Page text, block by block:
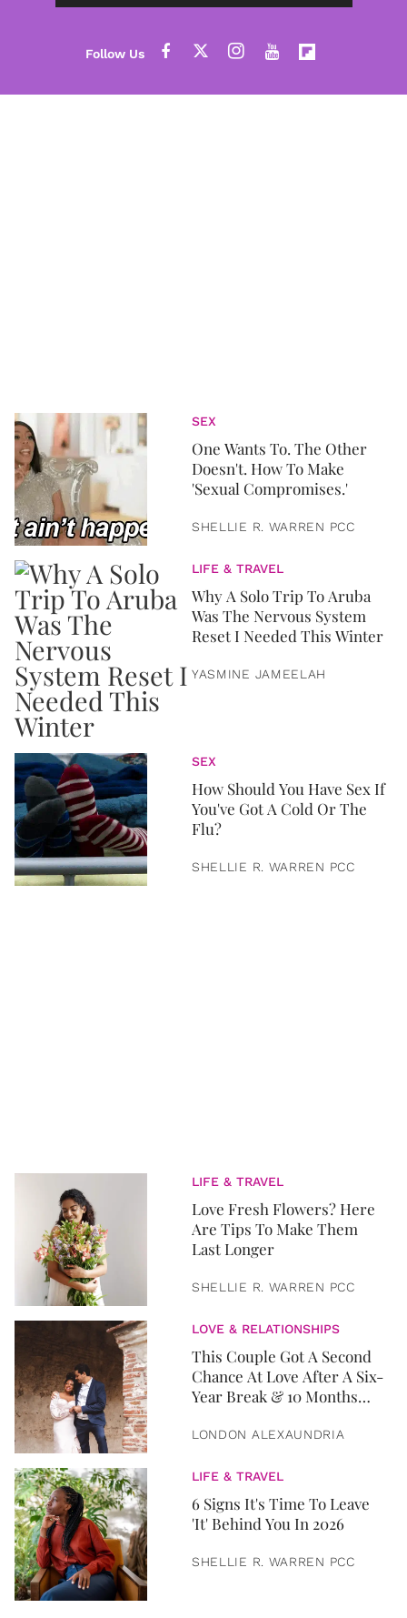
SEX
One Wants To. The Other
Doesn't. How To Make
'Sexual Compromises.'
SHELLIE R. WARREN PCC
LIFE & TRAVEL
Why A Solo Trip To Aruba
Was The Nervous System
Reset I Needed This Winter
YASMINE JAMEELAH
SEX
How Should You Have Sex If
You've Got A Cold Or The
Flu?
SHELLIE R. WARREN PCC
LIFE & TRAVEL
Love Fresh Flowers? Here
Are Tips To Make Them
Last Longer
SHELLIE R. WARREN PCC
LOVE & RELATIONSHIPS
This Couple Got A Second
Chance At Love After A Six-
Year Break & 10 Months
LONDON ALEXAUNDRIA
LIFE & TRAVEL
6 Signs It's Time To Leave
'It' Behind You In 2026
SHELLIE R. WARREN PCC